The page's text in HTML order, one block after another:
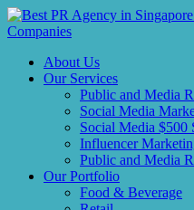
About Us
Our Services
Public and Media
Social Media
Social Media $500
Influencer
Public and Media
Our Portfolio
Food & Beverage